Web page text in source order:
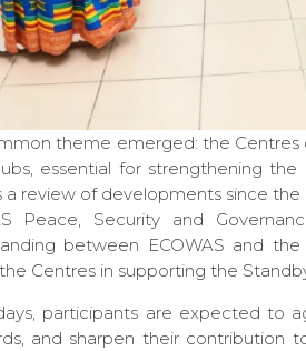
theme emerged: the
essential for strengthening
a review of developments since
Peace, Security and
between ECOWAS and
Centres in supporting the
participants are expected to
and sharpen their contribution